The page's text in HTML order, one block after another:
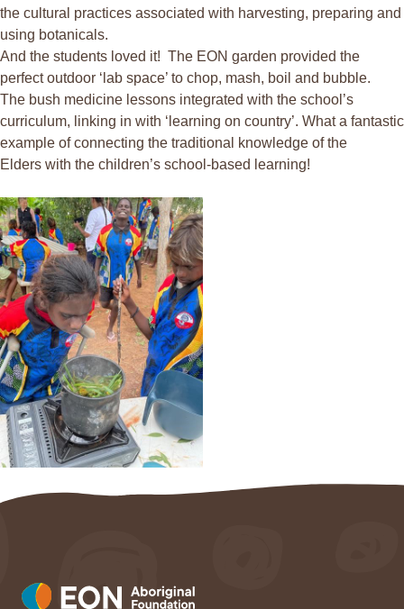
the cultural practices associated with harvesting, preparing and
using botanicals.
And the students loved it! The EON garden provided the
perfect outdoor ‘lab space’ to chop, mash, boil and bubble.
The bush medicine lessons integrated with the school’s
curriculum, linking in with ‘ learning on country’. What a fantastic
example of connecting the traditional knowledge of the
Elders with the children’s school-based learning!